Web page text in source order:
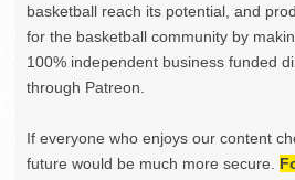
basketball reach its potential, and
for the basketball community by
100% independent business funded
through Patreon.
If everyone who enjoys our content
future would be much more secure.